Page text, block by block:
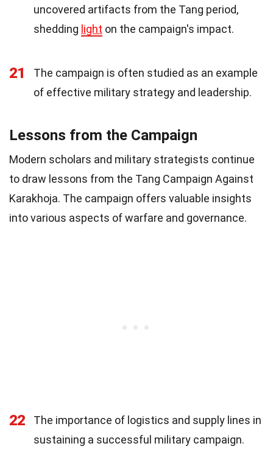
uncovered artifacts from the Tang period,
shedding light on the campaign's impact.
21
The campaign is often studied as an example
of effective military strategy and leadership.
Lessons from the Campaign
Modern scholars and military strategists continue
to draw lessons from the Tang Campaign Against
Karakhoja. The campaign offers valuable insights
into various aspects of warfare and governance.
22
The importance of logistics and supply lines in
sustaining a successful military campaign.